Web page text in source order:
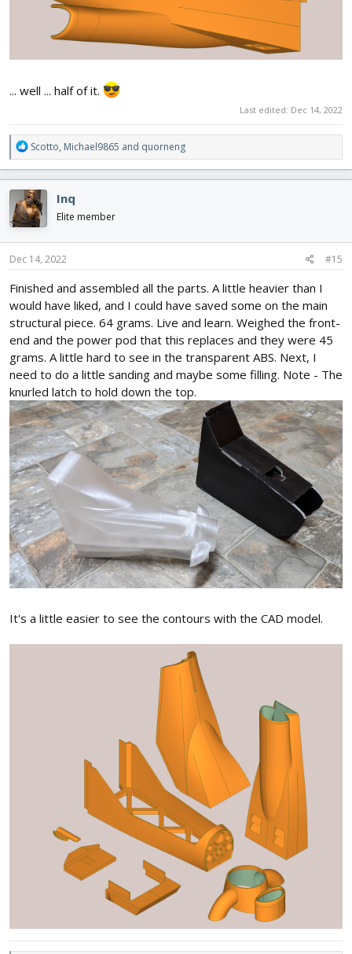
... well ... half of it.
Last edited: Dec 14, 2022
R
e
a
c
t
i
o
n
s
Scotto, Michael9865 and quorneng
Inq
Elite member
Dec 14, 2022 #15
Finished and assembled all the parts. A little heavier than I
would have liked, and I could have saved some on the main
structural piece. 64 grams. Live and learn. Weighed the front-
end and the power pod that this replaces and they were 45
grams. A little hard to see in the transparent ABS. Next, I
need to do a little sanding and maybe some filling. Note - The
knurled latch to hold down the top.
It's a little easier to see the contours with the CAD model.